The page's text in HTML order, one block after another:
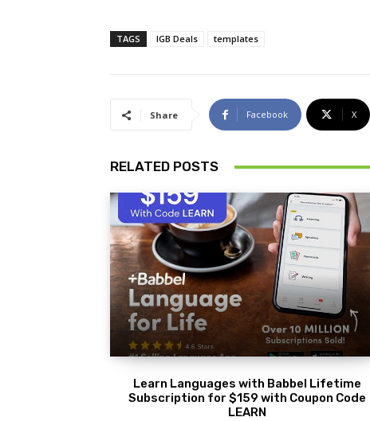
TAGS IGB Deals templates
Share Facebook X
RELATED POSTS
Learn Languages with Babbel Lifetime
Subscription for $159 with Coupon Code
LEARN